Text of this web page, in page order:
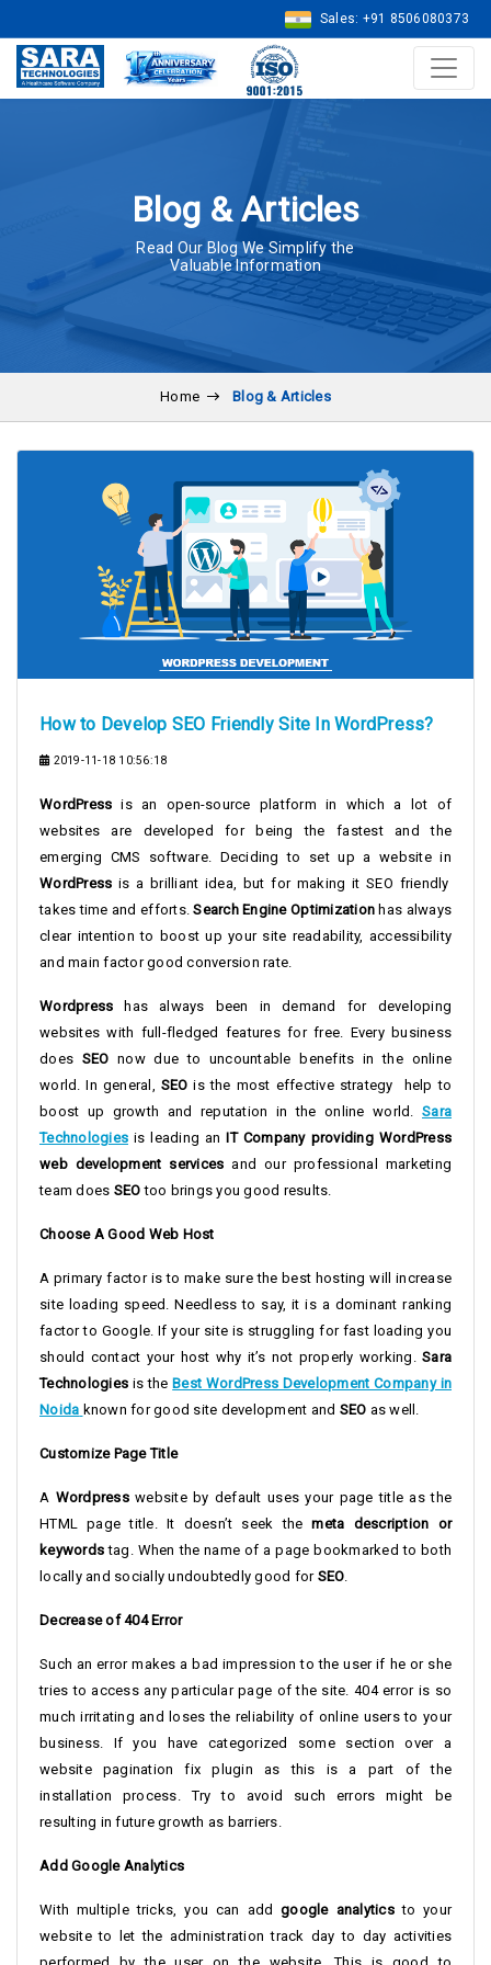
Sales: +91 8506080373
Blog & Articles
Read Our Blog We Simplify the
Valuable Information
Home Blog & Articles
How to Develop SEO Friendly Site In WordPress?
2019-11-18 10:56:18
WordPressis an open-source platform in which a lot of
websites are developed for being the fastest and the
emerging CMS software. Deciding to set up a website in
WordPress is a brilliant idea, but for making it SEO friendly
takes time and efforts.Search Engine Optimization has always
clear intention to boost up your site readability, accessibility
and main factor good conversion rate.
Wordpress has always been in demand for developing
websites with full-fledged features for free. Every business
does SEO now due to uncountable benefits in the online
world. In general, SEO is the most effective strategy help to
boost up growth and reputation in the online world.
Sara
Technologies is leading an IT Company providing WordPress
web development services and our professional marketing
team does SEO too brings you good results.
Choose A Good Web Host
A primary factor is to make sure the best hosting will increase
site loading speed. Needless to say, it is a dominant ranking
factor to Google. If your site is struggling for fast loading you
should contact your host why it’s not properly working. Sara
Technologies is the Best WordPress Development Company in
Noida known for good site development and SEO as well.
Customize Page Title
A Wordpresswebsite by default uses your page title as the
HTML page title. It doesn’t seek themeta description or
keywords tag. When the name of a page bookmarked to both
locally and socially undoubtedly good for SEO
Decrease of 404 Error
Such an error makes a bad impression to the user if he or she
tries to access any particular page of the site. 404 error is so
much irritating and loses the reliability of online users to your
business. If you have categorized some section over a
website pagination fix plugin as this is a part of the
installation process. Try to avoid such errors might be
resulting in future growth as barriers.
Add Google Analytics
With multiple tricks, you can addgoogle analyticsto your
website to let the administration track day to day activities